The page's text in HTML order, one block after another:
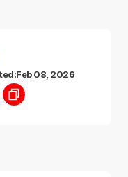
Feb 08, 2026